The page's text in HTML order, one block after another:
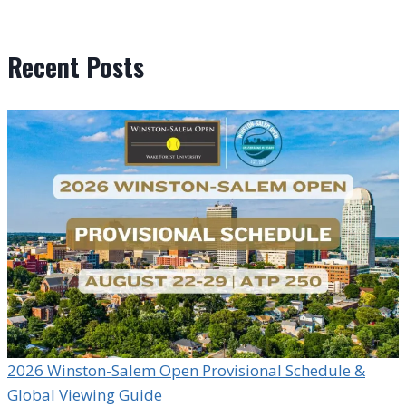
Recent Posts
2026 Winston-Salem Open Provisional Schedule &
Global Viewing Guide